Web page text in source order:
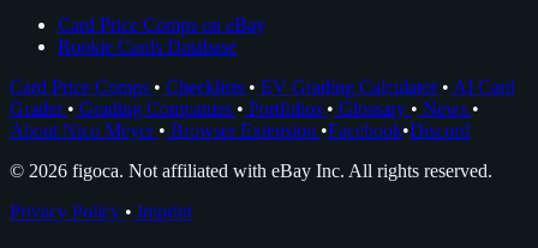
Card Price Comps on eBay
Rookie Cards Database
Card Price Comps • Checklists • EV Grading Calculator • AI Card
Grader • Grading Companies • Portfolios • Glossary • News •
About Nico Meyer • Browser Extension •Facebook•Discord
© 2026 figoca. Not affiliated with eBay Inc. All rights reserved.
Privacy Policy • Imprint